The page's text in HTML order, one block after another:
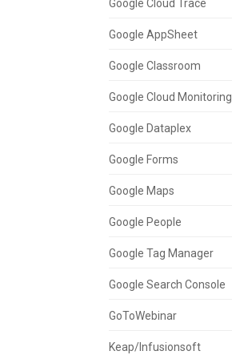
Google Cloud Trace
Google AppSheet
Google Classroom
Google Cloud Monitoring
Google Dataplex
Google Forms
Google Maps
Google People
Google Tag Manager
Google Search Console
GoToWebinar
Keap/Infusionsoft